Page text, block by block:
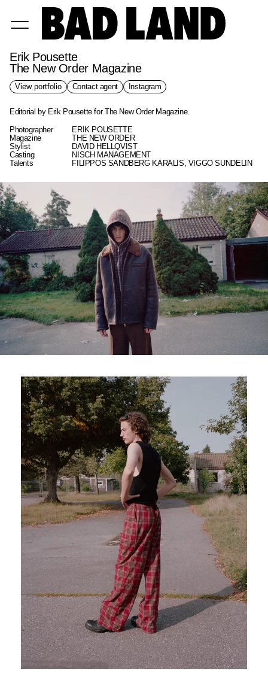
Erik Pousette
The New Order Magazine
View portfolio Contact agent Instagram
Editorial by Erik Pousette for The New Order Magazine.
Photographer
ERIK POUSETTE
Magazine
THE NEW ORDER
Stylist
DAVID HELLQVIST
Casting
NISCH MANAGEMENT
Talents
FILIPPOS SANDBERG KARALIS, VIGGO SUNDELIN